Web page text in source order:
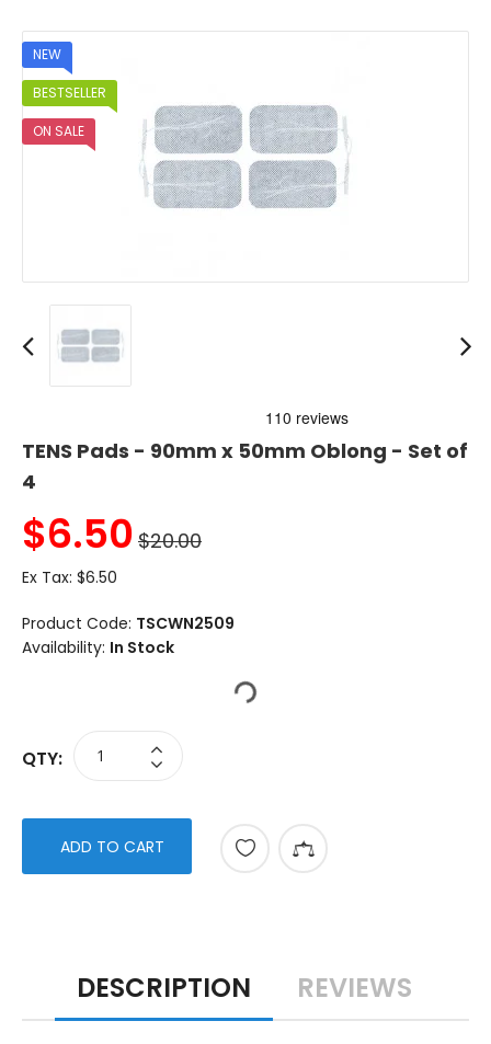
NEW
BESTSELLER
ON SALE
TENS Pads - 90mm x 50mm Oblong - Set of
4
$6.50 $20.00
Ex Tax: $6.50
Product Code: TSCWN2509
Availability: In Stock
QTY:
ADD TO CART
DESCRIPTION REVIEWS